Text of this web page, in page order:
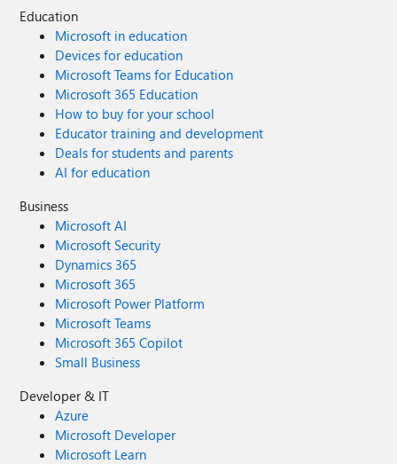
Education
Microsoft in education
Devices for education
Microsoft Teams for Education
Microsoft 365 Education
How to buy for your school
Educator training and development
Deals for students and parents
AI for education
Business
Microsoft AI
Microsoft Security
Dynamics 365
Microsoft 365
Microsoft Power Platform
Microsoft Teams
Microsoft 365 Copilot
Small Business
Developer & IT
Azure
Microsoft Developer
Microsoft Learn